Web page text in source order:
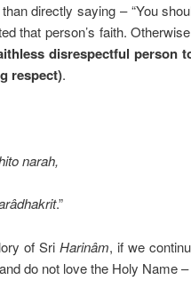
directly saying – “You
that person’s faith.
disrespectful person
respect).
narah,
.”
of SriHarinâm, if we
do not love the Holy Name